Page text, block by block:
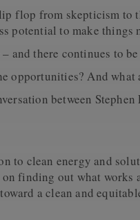
flop from skepticism to
potential to make
there continues to
opportunities? And
between
to clean energy and
out what works
a clean and